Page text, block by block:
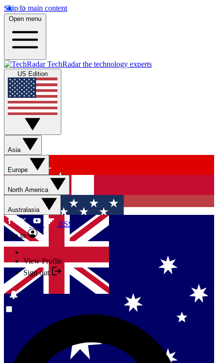
Skip to main content
Open menu
TechRadar the technology experts
US Edition
Asia
Europe
Danmark
North America
US (English)
Australasia
RSS
Sign in
View Profile
Sign out